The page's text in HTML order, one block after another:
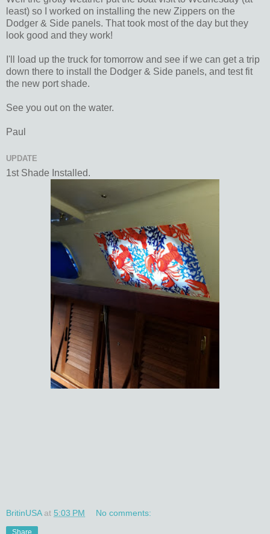
least) so I worked on installing the new Zippers on the
Dodger & Side panels. That took most of the day but they
look good and they work!
I'll load up the truck for tomorrow and see if we can get a trip
down there to install the Dodger & Side panels, and test fit
the new port shade.
See you out on the water.
Paul
UPDATE
1st Shade Installed.
BritinUSA at 5:03 PM No comments:
Share